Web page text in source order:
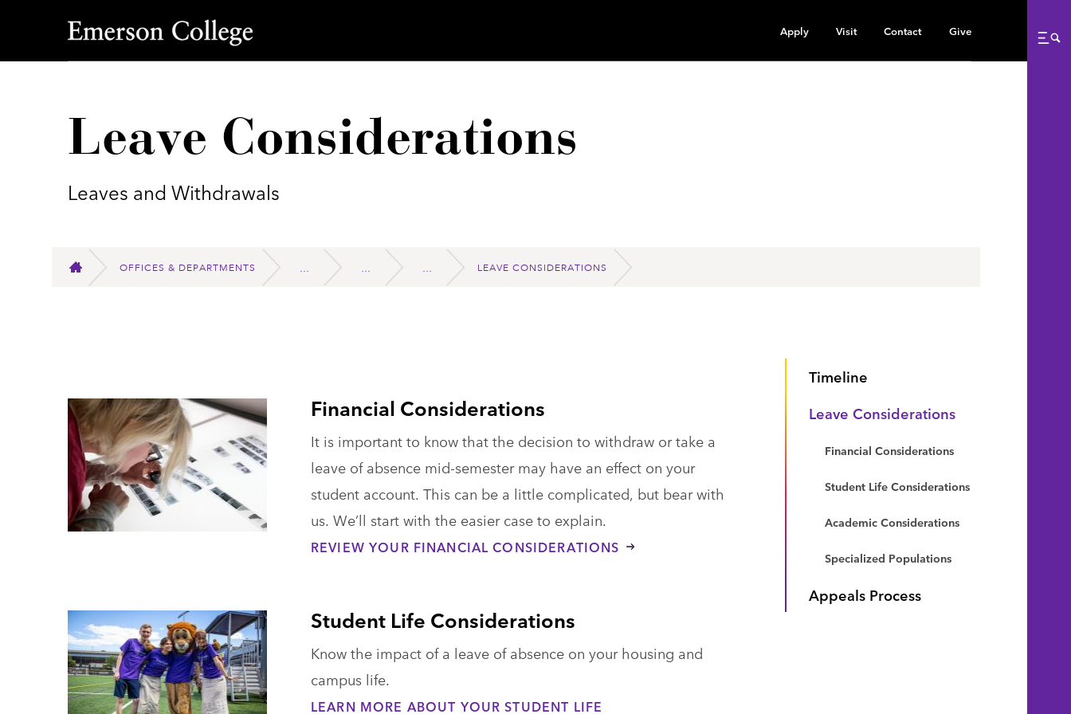
Emerson College
Apply Visit Contact Give
Leave Considerations
Leaves and Withdrawals
HOME
OFFICES & DEPARTMENTS LEAVE CONSIDERATIONS
Timeline
Leave Considerations
Financial Considerations
Student Life Considerations
Academic Considerations
Specialized Populations
Appeals Process
Financial Considerations
It is important to know that the decision to withdraw or take a
leave of absence mid-semester may have an effect on your
student account. This can be a little complicated, but bear with
us. We’ll start with the easier case to explain.
REVIEW YOUR FINANCIAL CONSIDERATIONS
Student Life Considerations
Know the impact of a leave of absence on your housing and
campus life.
LEARN MORE ABOUT YOUR STUDENT LIFE